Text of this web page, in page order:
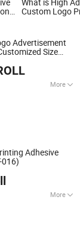
What is High
Custom Logo
Advertisement
Size
More
Adhesive
016)
More